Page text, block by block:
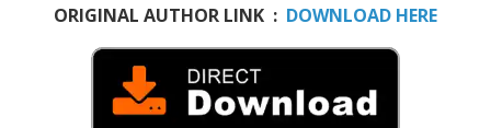
ORIGINAL AUTHOR LINK : DOWNLOAD HERE